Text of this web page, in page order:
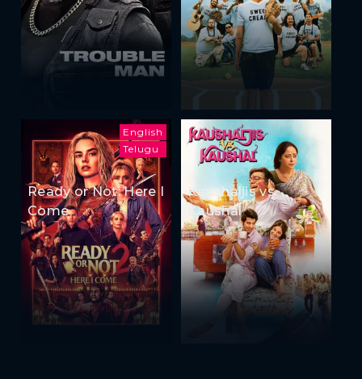
English
Telugu
Ready or Not: Here I
Come
Kaushaljis vs
Kaushal